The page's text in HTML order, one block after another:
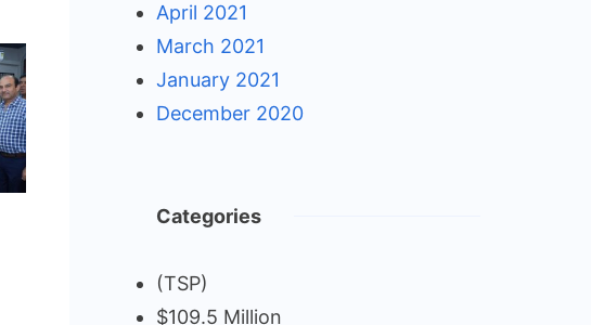
April 2021
March 2021
January 2021
December 2020
Categories
(TSP)
$109.5 Million